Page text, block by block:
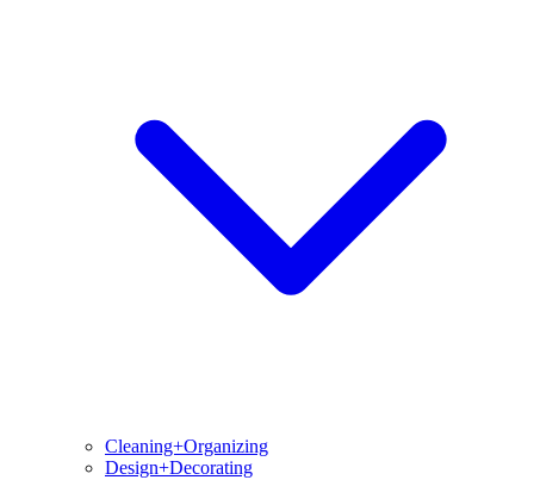
Cleaning+Organizing
Design+Decorating